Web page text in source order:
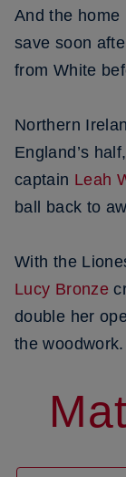
And the home
save soon
from White
Northern
England’s
captain Leah
ball back to
With the
Lucy Bronze
double her
the woodwork.